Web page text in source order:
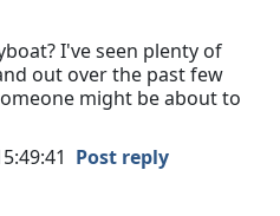
I've seen plenty of
out over the past few
might be about to
Post reply